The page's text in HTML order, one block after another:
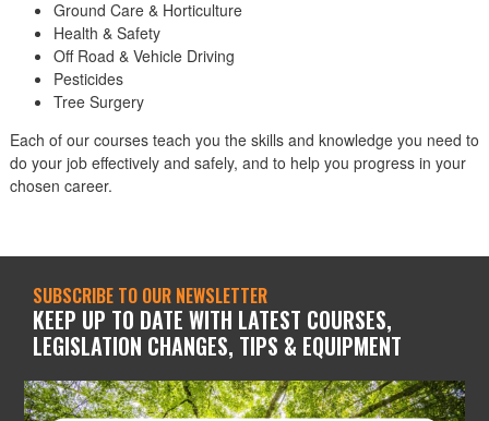
Ground Care & Horticulture
Health & Safety
Off Road & Vehicle Driving
Pesticides
Tree Surgery
Each of our courses teach you the skills and knowledge you need to
do your job effectively and safely, and to help you progress in your
chosen career.
SUBSCRIBE TO OUR NEWSLETTER
KEEP UP TO DATE WITH LATEST COURSES,
LEGISLATION CHANGES, TIPS & EQUIPMENT